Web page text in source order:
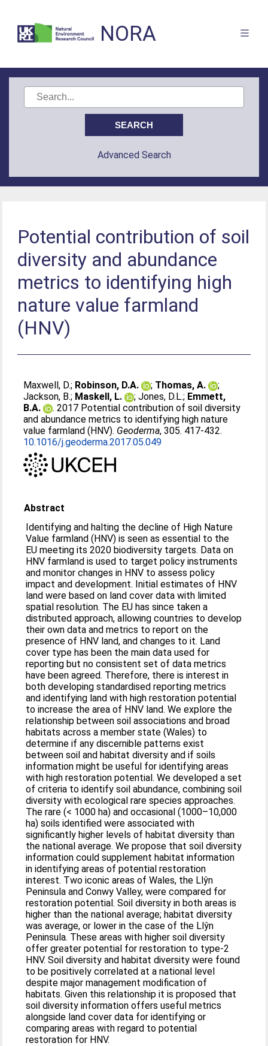
NORA
Advanced Search
Potential contribution of soil
diversity and abundance
metrics to identifying high
nature value farmland
(HNV)
Maxwell, D.; Robinson, D.A. ; Thomas, A.
;
Jackson, B.; Maskell, L. ;Jones, D.L.; Emmett,
B.A.
. 2017 Potential contribution of soil diversity
and abundance metrics to identifying high nature
value farmland (HNV). Geoderma, 305. 417-432.
10.1016/j.geoderma.2017.05.049
Abstract
Identifying and halting the decline of High Nature
Value farmland (HNV) is seen as essential to the
EU meeting its 2020 biodiversity targets. Data on
HNV farmland is used to target policy instruments
and monitor changes in HNV to assess policy
impact and development. Initial estimates of HNV
land were based on land cover data with limited
spatial resolution. The EU has since taken a
distributed approach, allowing countries to develop
their own data and metrics to report on the
presence of HNV land, and changes to it. Land
cover type has been the main data used for
reporting but no consistent set of data metrics
have been agreed. Therefore, there is interest in
both developing standardised reporting metrics
and identifying land with high restoration potential
to increase the area of HNV land. We explore the
relationship between soil associations and broad
habitats across a member state (Wales) to
determine if any discernible patterns exist
between soil and habitat diversity and if soils
information might be useful for identifying areas
with high restoration potential. We developed a set
of criteria to identify soil abundance, combining soil
diversity with ecological rare species approaches.
The rare (< 1000 ha) and occasional (1000–10,000
ha) soils identified were associated with
significantly higher levels of habitat diversity than
the national average. We propose that soil diversity
information could supplement habitat information
in identifying areas of potential restoration
interest. Two iconic areas of Wales, the Llŷn
Peninsula and Conwy Valley, were compared for
restoration potential. Soil diversity in both areas is
higher than the national average; habitat diversity
was average, or lower in the case of the Llŷn
Peninsula. These areas with higher soil diversity
offer greater potential for restoration to type-2
HNV. Soil diversity and habitat diversity were found
to be positively correlated at a national level
despite major management modification of
habitats. Given this relationship it is proposed that
soil diversity information offers useful metrics
alongside land cover data for identifying or
comparing areas with regard to potential
restoration for HNV.